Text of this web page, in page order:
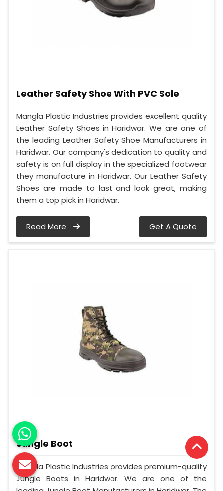
Leather Safety Shoe With PVC Sole
Mangla Plastic Industries provides excellent quality
Leather Safety Shoes in Haridwar. We are one of
the leading Leather Safety Shoe Manufacturers in
Haridwar. Our company's dedication to quality and
safety is on full display in the specialized footwear
they manufacture in Haridwar. Our Leather Safety
Shoes are made to last and look great, making
them a top pick in Haridwar.
Read More Get A Quote
Jungle Boot
Mangla Plastic Industries provides premium-quality
Jungle Boots in Haridwar. We are one of the